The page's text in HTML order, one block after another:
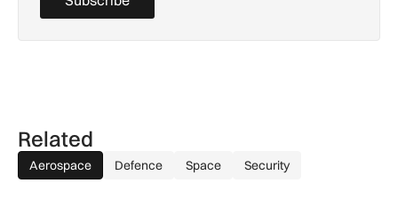
Related
Aerospace Defence Space Security